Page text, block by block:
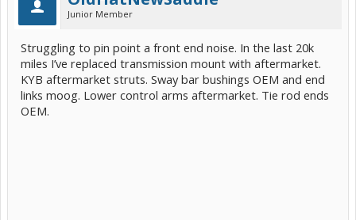
Junior Member
Struggling to pin point a front end noise. In the last 20k
miles I’ve replaced transmission mount with aftermarket.
KYB aftermarket struts. Sway bar bushings OEM and end
links moog. Lower control arms aftermarket. Tie rod ends
OEM.